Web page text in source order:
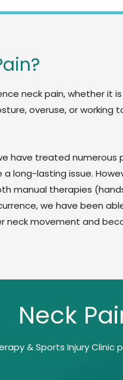
neck pain, whether it
overuse, or working
have treated numerous
long-lasting issue.
manual therapies
we have been
neck movement and
Neck
& Sports Injury Clinic